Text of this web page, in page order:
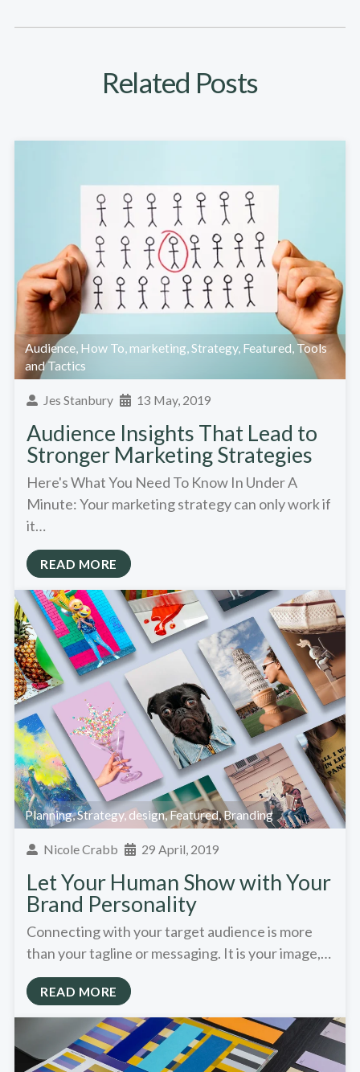
Related Posts
Audience, How To, marketing,Strategy, Featured, Tools
and Tactics
Jes Stanbury 13 May, 2019
Audience Insights That Lead to
Stronger Marketing Strategies
Here's What You Need To Know In Under A
Minute: Your marketing strategy can only work if
it…
READ MORE
Planning,Strategy,design,Featured,Branding
Nicole Crabb 29 April, 2019
Let Your Human Show with Your
Brand Personality
Connecting with your target audience is more
than your tagline or messaging. It is your image,…
READ MORE